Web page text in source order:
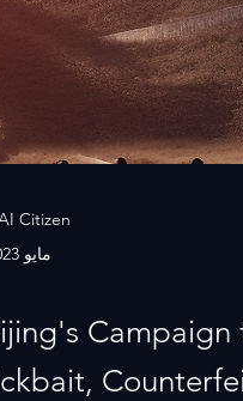
Citizen
18 مايو 2023